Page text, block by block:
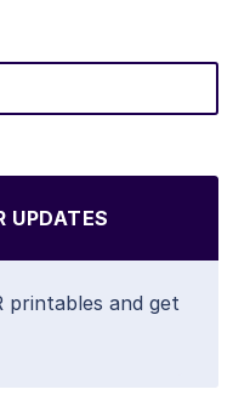
UPDATES
and get